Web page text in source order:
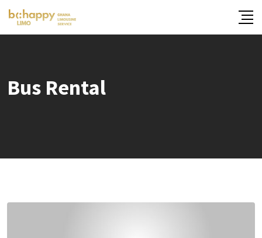
Skip
Bus Rental